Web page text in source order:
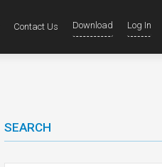
Contact Us Download Log In
SEARCH